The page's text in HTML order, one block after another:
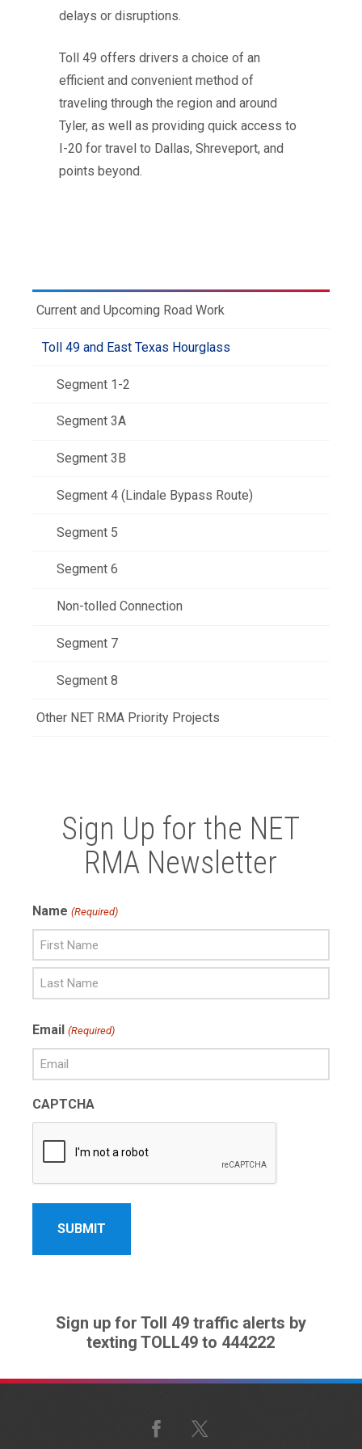
delays or disruptions.
Toll 49 offers drivers a choice of an
efficient and convenient method of
traveling through the region and around
Tyler, as well as providing quick access to
I-20 for travel to Dallas, Shreveport, and
points beyond.
Current and Upcoming Road Work
Toll 49 and East Texas Hourglass
Segment 1-2
Segment 3A
Segment 3B
Segment 4 (Lindale Bypass Route)
Segment 5
Segment 6
Non-tolled Connection
Segment 7
Segment 8
Other NET RMA Priority Projects
Sign Up for the NET
RMA Newsletter
Name (Required)
Name
Name
Email (Required)
CAPTCHA
Sign up for Toll 49 traffic alerts by
texting TOLL49 to 444222